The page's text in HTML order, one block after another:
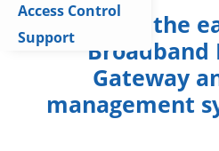
Access Control
Support
How the
Gateway
management